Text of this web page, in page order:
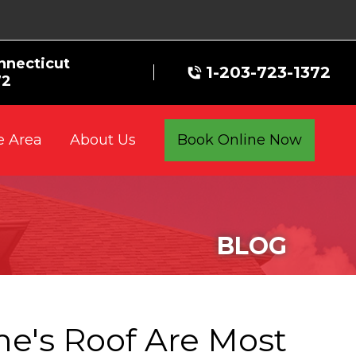
1-203-723-1372
Area About Us Book Online Now
BLOG
Roof Are Most